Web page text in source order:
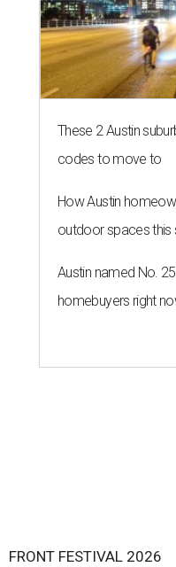
These 2 Austin
codes to move to
How Austin
outdoor spaces this
Austin named No.
homebuyers right
FRONT FESTIVAL 2026